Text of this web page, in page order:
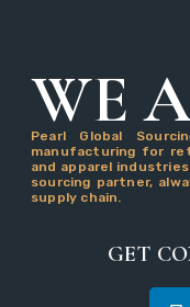
WE
Pearl Global
manufacturing for
and apparel
sourcing partner,
supply chain.
GET